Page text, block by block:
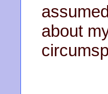
about